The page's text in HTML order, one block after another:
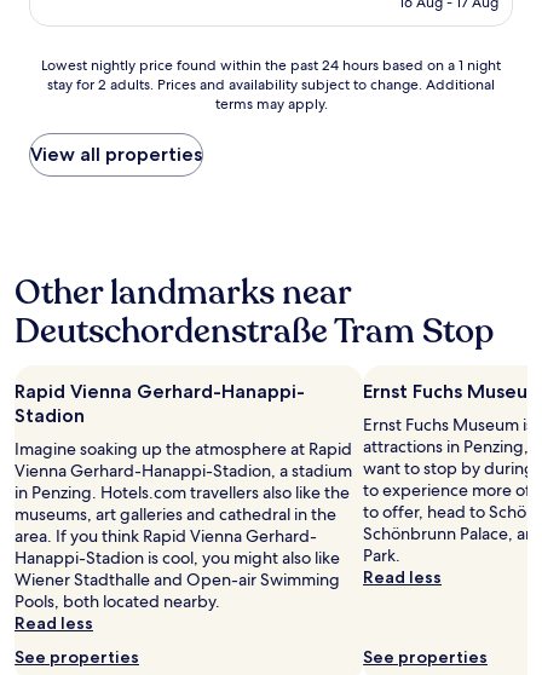
o
e
c
a
t
a
n
d
0
m
n
w
a
l
k
f
o
r
o
t
a
i
o
"
e
n
o
o
d
h
o
h
o
o
d
.
"
Lowest
nightly
found
within
the
on
a
1
night
for
2
Prices
and
availability
subject
to
change.
Additional
terms
may
apply.
Lowest nightly price found within the past 24 hours based on a 1 night
stay for 2 adults. Prices and availability subject to change. Additional
terms may apply.
View all properties
Other landmarks near
Deutschordenstraße Tram Stop
Rapid Vienna Gerhard-Hanappi-
Stadion
Imagine soaking up the atmosphere at Rapid
Vienna Gerhard-Hanappi-Stadion, a stadium
in Penzing. Hotels.com travellers also like the
museums, art galleries and cathedral in the
area. If you think Rapid Vienna Gerhard-
Hanappi-Stadion is cool, you might also like
Wiener Stadthalle and Open-air Swimming
Pools, both located nearby.
Read less
See properties
Ernst Fuchs
Ernst Fuchs Museum
attractions in Penzing,
want to stop by during
to experience more of
to offer, head to
Schönbrunn Palace,
Park.
Read less
See properties